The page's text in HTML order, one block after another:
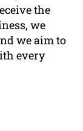
the
we
we aim to
every